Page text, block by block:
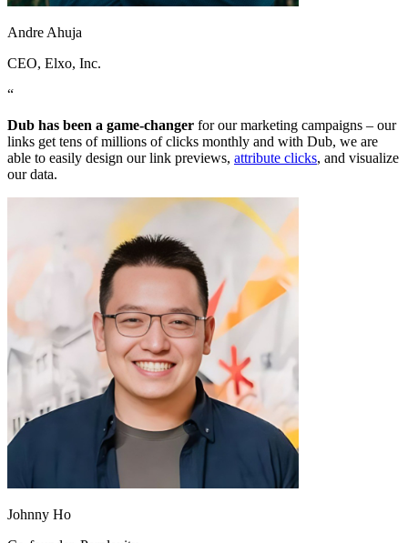
Andre Ahuja
CEO, Elxo, Inc.
“
Dub has been a game-changer for our marketing campaigns – our
links get tens of millions of clicks monthly and with Dub, we are
able to easily design our link previews, attribute clicks, and visualize
our data.
Johnny Ho